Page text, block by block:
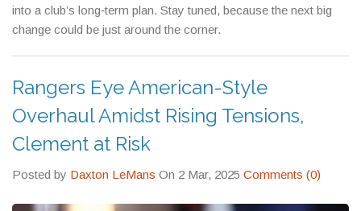
into a club’s long‑term plan. Stay tuned, because the next big
change could be just around the corner.
Rangers Eye American-Style
Overhaul Amidst Rising Tensions,
Clement at Risk
Posted by Daxton LeMans On 2 Mar, 2025 Comments (0)